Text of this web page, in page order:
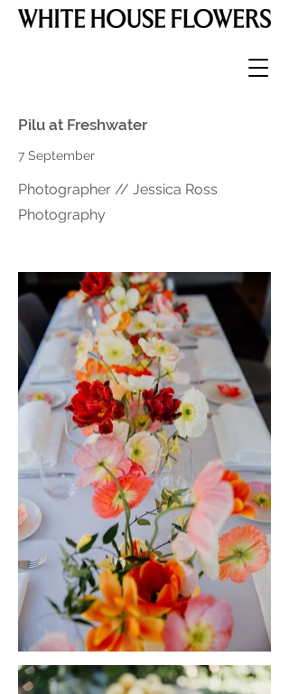
Pilu at Freshwater
7 September
Photographer // Jessica Ross
Photography